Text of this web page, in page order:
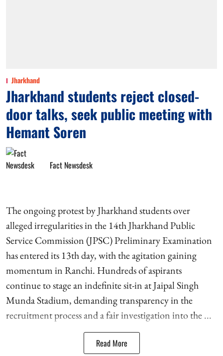
Jharkhand
Jharkhand students reject closed-
door talks, seek public meeting with
Hemant Soren
Fact Newsdesk
The ongoing protest by Jharkhand students over
alleged irregularities in the 14th Jharkhand Public
Service Commission (JPSC) Preliminary Examination
has entered its 13th day, with the agitation gaining
momentum in Ranchi. Hundreds of aspirants
continue to stage an indefinite sit-in at Jaipal Singh
Munda Stadium, demanding transparency in the
recruitment process and a fair investigation into the ...
Read More